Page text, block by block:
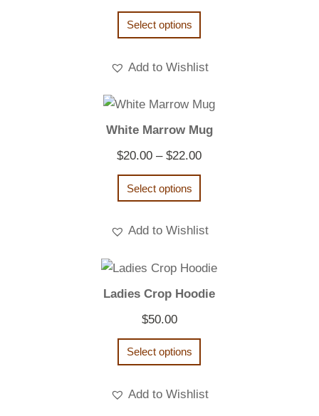
Select options
Add to Wishlist
White Marrow Mug
$20.00 – $22.00Price
$22.00
Select options
Add to Wishlist
Ladies Crop Hoodie
$50.00
Select options
Add to Wishlist